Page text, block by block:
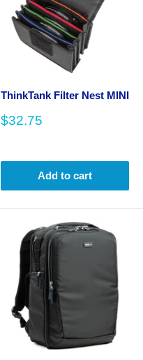
ThinkTank Filter Nest MINI
Sale
$32.75
Add to cart